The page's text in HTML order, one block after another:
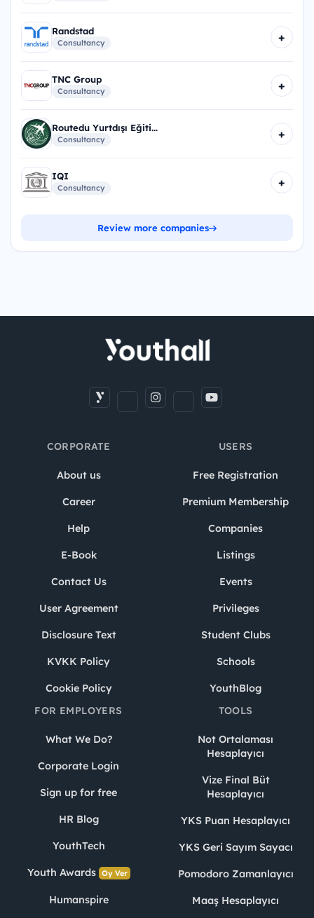
Randstad
Consultancy +
TNC Group
Consultancy +
Routedu Yurtdışı Eğiti...
Consultancy +
IQI
Consultancy +
Review more companies
CORPORATE
About us
Career
Help
E-Book
Contact Us
User Agreement
Disclosure Text
KVKK Policy
Cookie Policy
USERS
Free Registration
Premium Membership
Companies
Listings
Events
Privileges
Student Clubs
Schools
YouthBlog
FOR EMPLOYERS
What We Do?
Corporate Login
Sign up for free
HR Blog
YouthTech
Youth Awards Oy Ver
Humanspire
TOOLS
Not Ortalaması
Hesaplayıcı
Vize Final Büt
Hesaplayıcı
YKS Puan Hesaplayıcı
YKS Geri Sayım Sayacı
Pomodoro Zamanlayıcı
Maaş Hesaplayıcı